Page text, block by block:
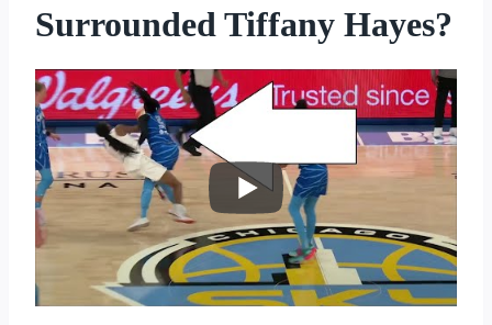
Surrounded Tiffany Hayes?